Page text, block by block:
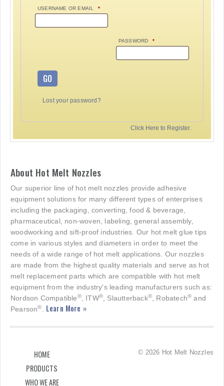
USERNAME OR EMAIL *
PASSWORD *
GO
Lost your password?
Click Here to Register.
About Hot Melt Nozzles
Our superior line of hot melt nozzles provide adhesive
equipment solutions for many different types of enterprises
including the packaging, converting, food & beverage,
pharmaceutical, non-woven, labeling, general assembly,
woodworking and sift-proof industries. Our hot melt glue tips
come in various styles and diameters in order to meet the
needs of a wide range of hot melt applications. Our nozzles
are made from the highest quality materials and serve as hot
melt replacement parts which are compatible with hot melt
equipment from the industry's leading manufacturers such as:
Nordson Compatible®, ITW®, Slautterback®, Robatech® and
Pearson®. Learn More »
HOME
PRODUCTS
WHO WE ARE
© 2026 Hot Melt Nozzles